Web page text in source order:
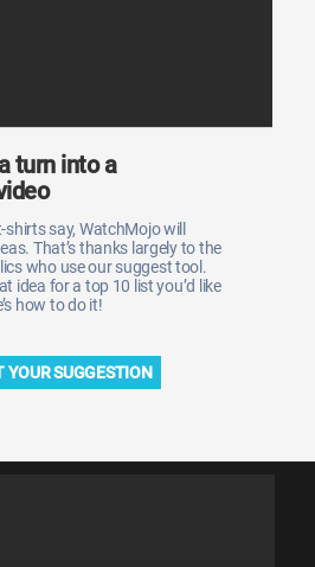
turn into a
say, WatchMojo will
That’s thanks largely to the
who use our suggest tool.
idea for a top 10 list you’d like
how to do it!
YOUR SUGGESTION